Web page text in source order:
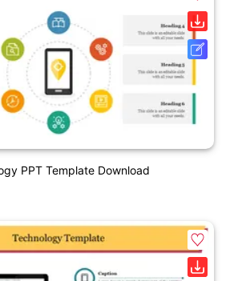
PPT Template Download